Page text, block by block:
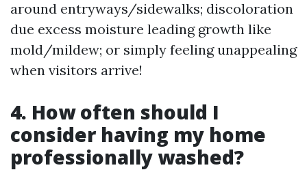
around entryways/sidewalks; discoloration
due excess moisture leading growth like
mold/mildew; or simply feeling unappealing
when visitors arrive!
4. How often should I
consider having my home
professionally washed?